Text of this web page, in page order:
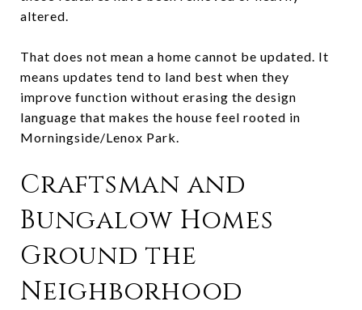
altered.
That does not mean a home cannot be updated. It
means updates tend to land best when they
improve function without erasing the design
language that makes the house feel rooted in
Morningside/Lenox Park.
Craftsman and
Bungalow Homes
Ground the
Neighborhood